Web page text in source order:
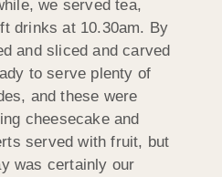
we served tea,
drinks at 10.30am. By
and sliced and carved
to serve plenty of
and these were
cheesecake and
served with fruit, but
was certainly our